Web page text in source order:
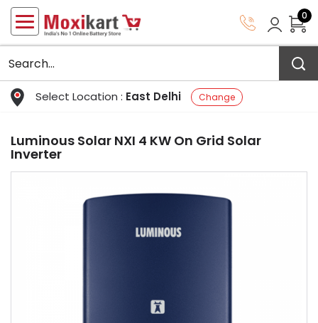
Select Location : East Delhi Change
0
Luminous Solar NXI 4 KW On Grid Solar
Inverter